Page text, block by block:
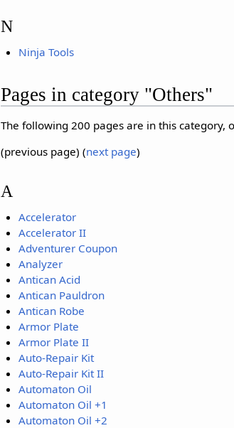
N
Ninja Tools
Pages in category "Others"
The following 200 pages are in this category,
(previous page) (next page)
A
Accelerator
Accelerator II
Adventurer Coupon
Analyzer
Antican Acid
Antican Pauldron
Antican Robe
Armor Plate
Armor Plate II
Auto-Repair Kit
Auto-Repair Kit II
Automaton Oil
Automaton Oil +1
Automaton Oil +2